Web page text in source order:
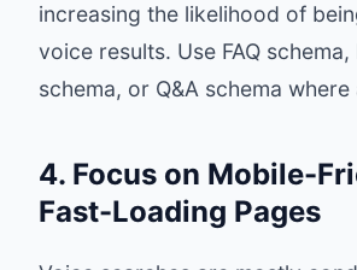
increasing the likelihood of
voice results. Use FAQ
schema, or Q&A schema
4. Focus on Mobile-
Fast-Loading Pages